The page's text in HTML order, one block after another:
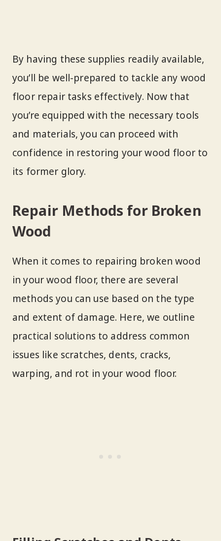
By having these supplies readily available,
you’ll be well-prepared to tackle any wood
floor repair tasks effectively. Now that
you’re equipped with the necessary tools
and materials, you can proceed with
confidence in restoring your wood floor to
its former glory.
Repair Methods for Broken
Wood
When it comes to repairing broken wood
in your wood floor, there are several
methods you can use based on the type
and extent of damage. Here, we outline
practical solutions to address common
issues like scratches, dents, cracks,
warping, and rot in your wood floor.